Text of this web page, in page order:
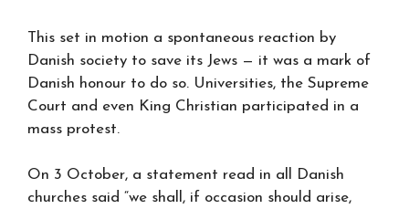
This set in motion a spontaneous reaction by
Danish society to save its Jews — it was a mark of
Danish honour to do so. Universities, the Supreme
Court and even King Christian participated in a
mass protest.
On 3 October, a statement read in all Danish
churches said “we shall, if occasion should arise,